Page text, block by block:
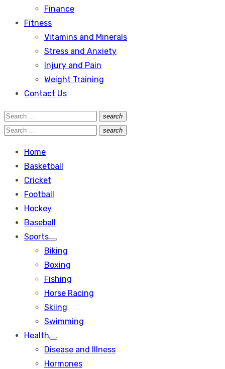
Finance
Fitness
Vitamins and Minerals
Stress and Anxiety
Injury and Pain
Weight Training
Contact Us
Search
for:
search
Search
Search
search
Search
Home
Basketball
Cricket
Football
Hockey
Baseball
Sports
Show
sub
menu
Biking
Boxing
Fishing
Horse Racing
Skiing
Swimming
Health
Show
sub
Disease and Illness
Hormones